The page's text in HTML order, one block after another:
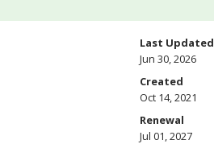
Last Updated
Jun 30, 2026
Created
Oct 14, 2021
Renewal
Jul 01, 2027